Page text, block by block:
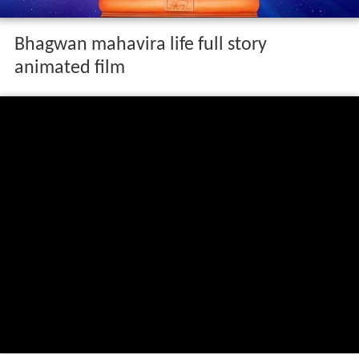
Bhagwan mahavira life full story
animated film